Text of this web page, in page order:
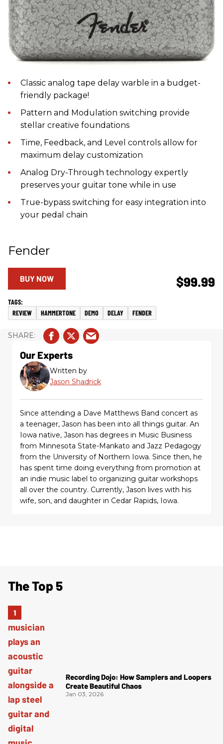
Classic analog tape delay warble in a budget-
friendly package!
Pattern and Modulation switching provide
stellar creative foundations
Time, Feedback, and Level controls allow for
maximum delay customization
Analog Dry-Through technology expertly
preserves your guitar tone while in use
True-bypass switching for easy integration into
your pedal chain
Fender
$99.99
BUY NOW
REVIEW HAMMERTONE DEMO DELAY FENDER
Our Experts
Written by
Jason Shadrick
Since attending a Dave Matthews Band concert as
a teenager, Jason has been into all things guitar. An
Iowa native, Jason has degrees in Music Business
from Minnesota State-Mankato and Jazz Pedagogy
from the University of Northern Iowa. Since then, he
has spent time doing everything from promotion at
an indie music label to organizing guitar workshops
all over the country. Currently, Jason lives with his
wife, son, and daughter in Cedar Rapids, Iowa.
The Top 5
Recording Dojo: How Samplers and Loopers
Create Beautiful Chaos
Jan 03, 2026